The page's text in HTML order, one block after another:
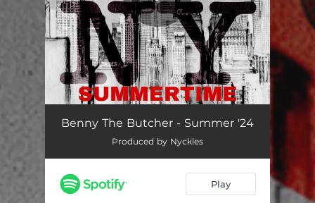
Summer '24 01:59
Benny The Butcher - Summer '24
Produced by Nyckles
Play